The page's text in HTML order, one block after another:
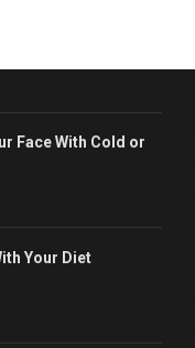
Face With Cold or
Your Diet